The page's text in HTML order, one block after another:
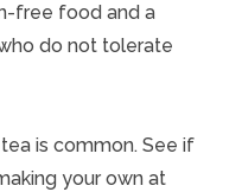
free food and a
do not tolerate
is common. See if
your own at